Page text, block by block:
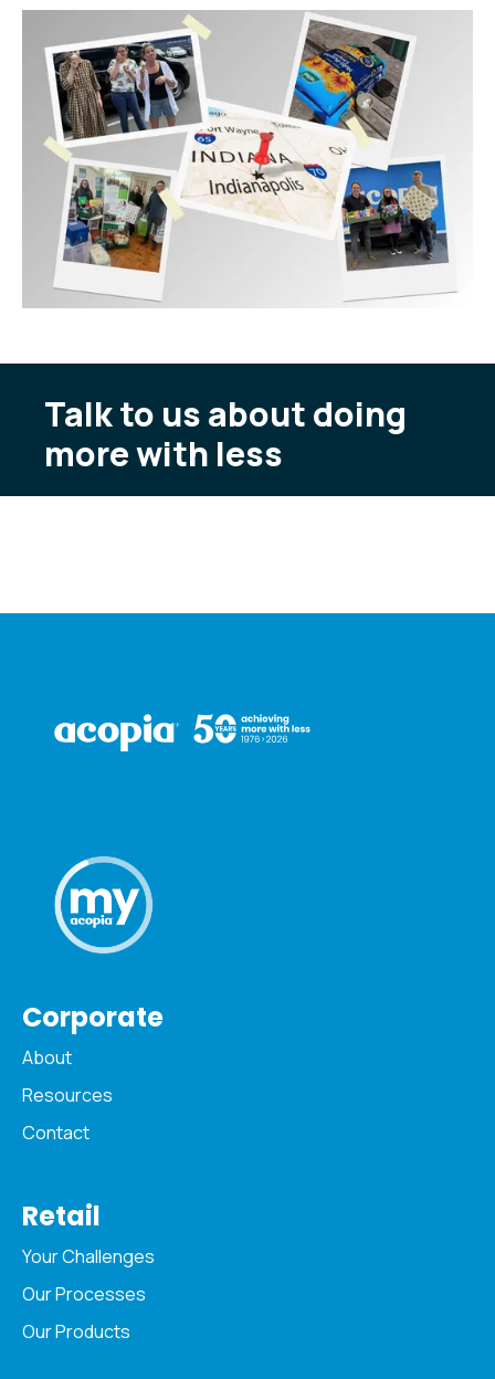
Talk to us about doing
more with less
Corporate
About
Resources
Contact
Retail
Your Challenges
Our Processes
Our Products